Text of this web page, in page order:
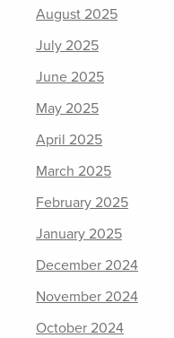
August 2025
July 2025
June 2025
May 2025
April 2025
March 2025
February 2025
January 2025
December 2024
November 2024
October 2024